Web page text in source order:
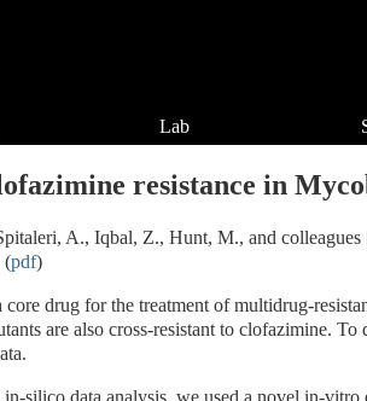
Lab
resistance in
A., Iqbal, Z., Hunt, M., and
(pdf)
drug for the treatment of multidrug-
are also cross-resistant to clofazimine.
silico data analysis, we used a novel in-